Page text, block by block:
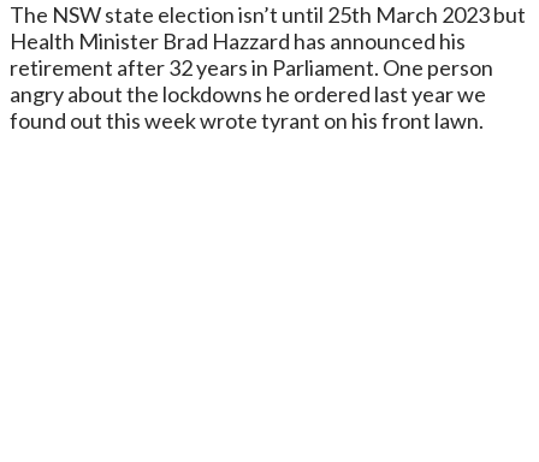
The NSW state election isn’t until 25th March 2023 but
Health Minister Brad Hazzard has announced his
retirement after 32 years in Parliament. One person
angry about the lockdowns he ordered last year we
found out this week wrote tyrant on his front lawn.